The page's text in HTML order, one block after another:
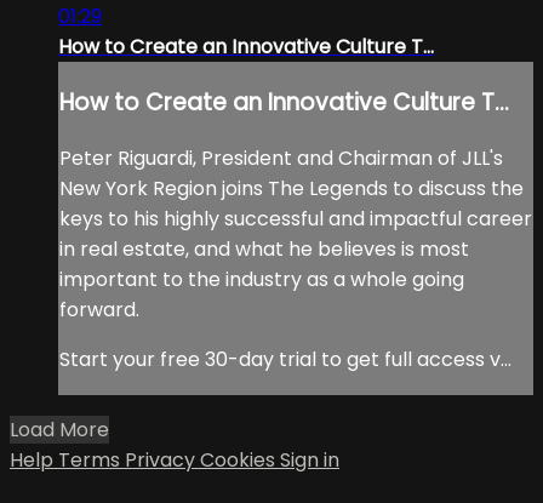
01:29
How to Create an Innovative Culture T...
How to Create an Innovative Culture T...
Peter Riguardi, President and Chairman of JLL's
New York Region joins The Legends to discuss the
keys to his highly successful and impactful career
in real estate, and what he believes is most
important to the industry as a whole going
forward.
Start your free 30-day trial to get full access v...
Load More
Help Terms PrivacyCookies Sign in